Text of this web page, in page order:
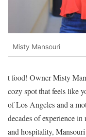
Misty Mansouri
t food! Owner Misty
cozy spot that feels like
of Los Angeles and a
decades of experience
and hospitality,